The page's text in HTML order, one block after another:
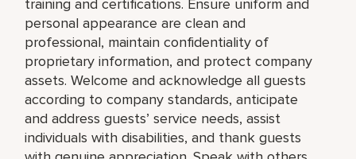
training and certifications. Ensure uniform and
personal appearance are clean and
professional, maintain confidentiality of
proprietary information, and protect company
assets. Welcome and acknowledge all guests
according to company standards, anticipate
and address guests’ service needs, assist
individuals with disabilities, and thank guests